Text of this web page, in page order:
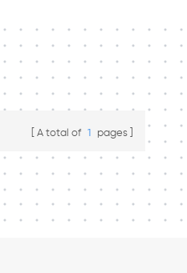
A total of 1 pages